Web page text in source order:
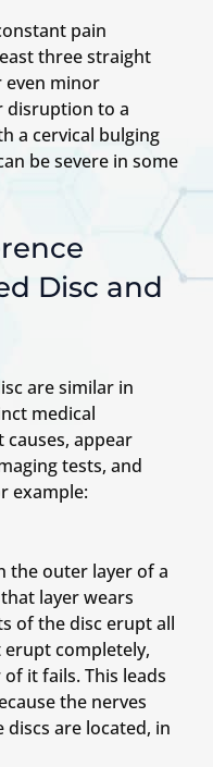
pain
three straight
even minor
disruption to a
a cervical bulging
be severe in some
Disc and
are similar in
medical
appear
tests, and
example:
the outer layer of a
layer wears
of the disc erupt all
completely,
it fails. This leads
the nerves
are located, in